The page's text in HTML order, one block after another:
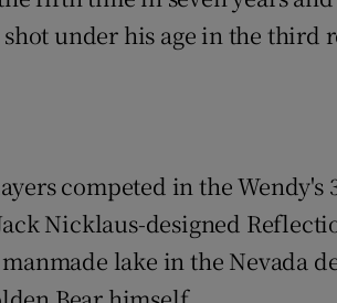
under his age in the third
competed in the Wendy's
Nicklaus-designed
lake in the Nevada